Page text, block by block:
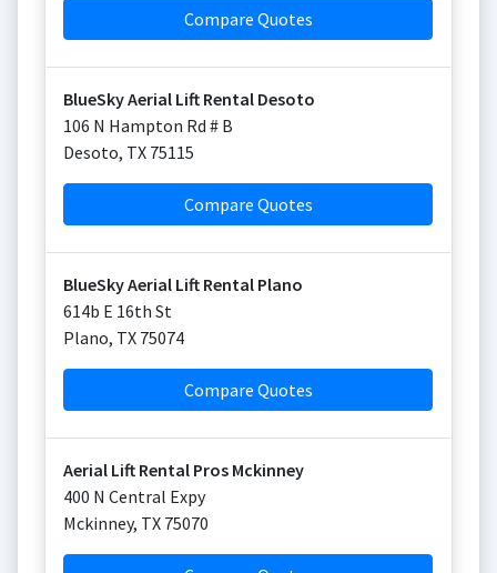
Compare Quotes
BlueSky Aerial Lift Rental Desoto
106 N Hampton Rd # B
Desoto, TX 75115
Compare Quotes
BlueSky Aerial Lift Rental Plano
614b E 16th St
Plano, TX 75074
Compare Quotes
Aerial Lift Rental Pros Mckinney
400 N Central Expy
Mckinney, TX 75070